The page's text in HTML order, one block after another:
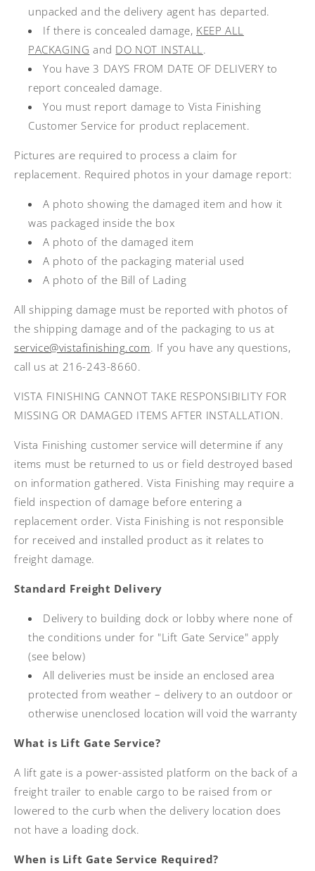
unpacked and the delivery agent has departed.
If there is concealed damage, KEEP ALL
PACKAGING and DO NOT INSTALL .
You have 3 DAYS FROM DATE OF DELIVERY to
report concealed damage.
You must report damage to Vista Finishing
Customer Service for product replacement.
Pictures are required to process a claim for
replacement. Required photos in your damage report:
A photo showing the damaged item and how it
was packaged inside the box
A photo of the damaged item
A photo of the packaging material used
A photo of the Bill of Lading
All shipping damage must be reported with photos of
the shipping damage and of the packaging to us at
service@vistafinishing.com. If you have any questions,
call us at 216-243-8660.
VISTA FINISHING CANNOT TAKE RESPONSIBILITY FOR
MISSING OR DAMAGED ITEMS AFTER INSTALLATION.
Vista Finishing customer service will determine if any
items must be returned to us or field destroyed based
on information gathered. Vista Finishing may require a
field inspection of damage before entering a
replacement order. Vista Finishing is not responsible
for received and installed product as it relates to
freight damage.
Standard Freight Delivery
Delivery to building dock or lobby where none of
the conditions under for "Lift Gate Service" apply
(see below)
All deliveries must be inside an enclosed area
protected from weather – delivery to an outdoor or
otherwise unenclosed location will void the warranty
What is Lift Gate Service?
A lift gate is a power-assisted platform on the back of a
freight trailer to enable cargo to be raised from or
lowered to the curb when the delivery location does
not have a loading dock.
When is Lift Gate Service Required?